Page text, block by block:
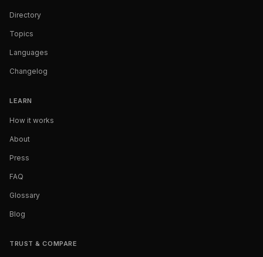
Directory
Topics
Languages
Changelog
LEARN
How it works
About
Press
FAQ
Glossary
Blog
TRUST & COMPARE